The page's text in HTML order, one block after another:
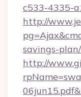
c533-4335-
http://
savings-
http://